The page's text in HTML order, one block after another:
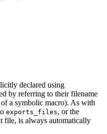
declared using
by referring to their filename
a symbolic macro). As with
exports_files, or the
file, is always automatically